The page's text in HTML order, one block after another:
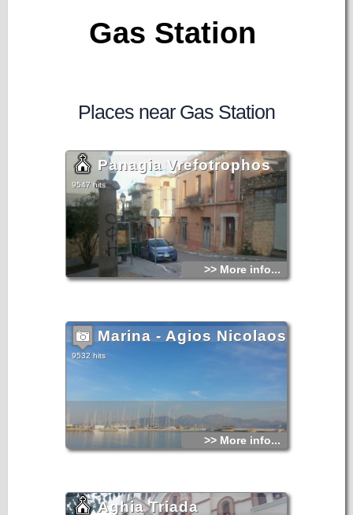
Gas Station
Places near Gas Station
Panagia Vrefotrophos
9547 hits
>> More info...
Marina - Agios Nicolaos
9532 hits
>> More info...
Aghia Triada